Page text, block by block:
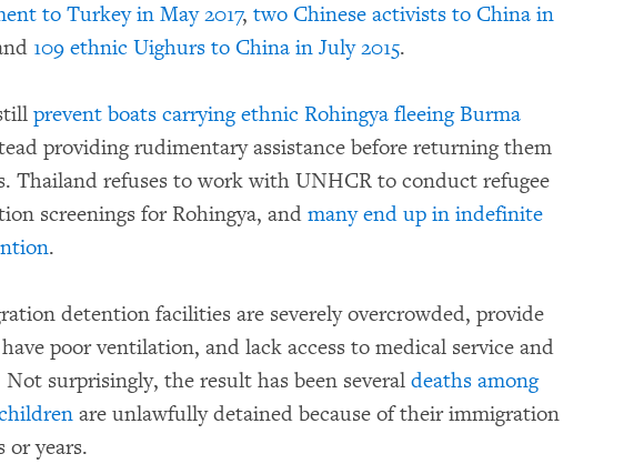
to Turkey in May 2017, two Chinese activists to China in
109 ethnic Uighurs to China in July 2015.
prevent boats carrying ethnic Rohingya fleeing Burma
providing rudimentary assistance before returning them
Thailand refuses to work with UNHCR to conduct refugee
screenings for Rohingya, and many end up in indefinite
.
detention facilities are severely overcrowded, provide
poor ventilation, and lack access to medical service and
surprisingly, the result has been several deaths among
are unlawfully detained because of their immigration
or years.